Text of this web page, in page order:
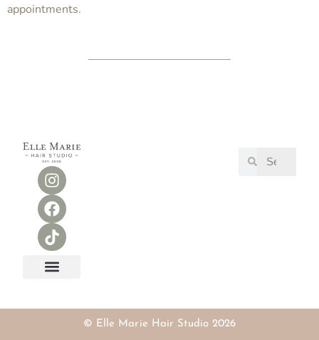
appointments.
© Elle Marie Hair Studio 2026